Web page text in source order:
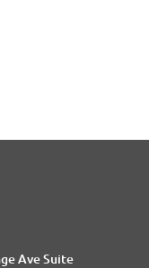
Ave Suite